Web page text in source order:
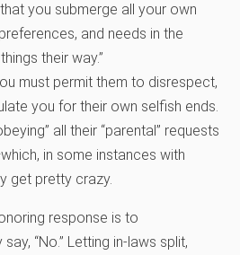
you submerge all your own
and needs in the
their way.”
must permit them to disrespect,
you for their own selfish ends.
all their “parental” requests
in some instances with
get pretty crazy.
response is to
“No.” Letting in-laws split,